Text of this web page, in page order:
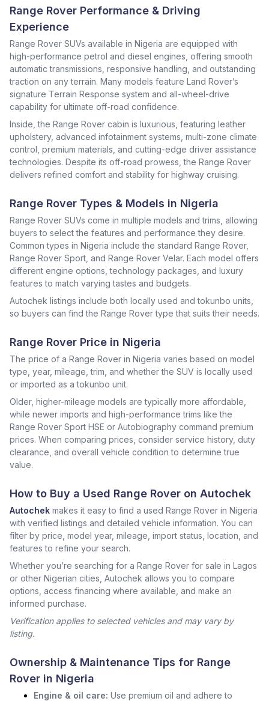
Range Rover Performance & Driving
Experience
Range Rover SUVs available in Nigeria are equipped with
high-performance petrol and diesel engines, offering smooth
automatic transmissions, responsive handling, and outstanding
traction on any terrain. Many models feature Land Rover’s
signature Terrain Response system and all-wheel-drive
capability for ultimate off-road confidence.
Inside, the Range Rover cabin is luxurious, featuring leather
upholstery, advanced infotainment systems, multi-zone climate
control, premium materials, and cutting-edge driver assistance
technologies. Despite its off-road prowess, the Range Rover
delivers refined comfort and stability for highway cruising.
Range Rover Types & Models in Nigeria
Range Rover SUVs come in multiple models and trims, allowing
buyers to select the features and performance they desire.
Common types in Nigeria include the standard Range Rover,
Range Rover Sport, and Range Rover Velar. Each model offers
different engine options, technology packages, and luxury
features to match varying tastes and budgets.
Autochek listings include both locally used and tokunbo units,
so buyers can find the Range Rover type that suits their needs.
Range Rover Price in Nigeria
The price of a Range Rover in Nigeria varies based on model
type, year, mileage, trim, and whether the SUV is locally used
or imported as a tokunbo unit.
Older, higher-mileage models are typically more affordable,
while newer imports and high-performance trims like the
Range Rover Sport HSE or Autobiography command premium
prices. When comparing prices, consider service history, duty
clearance, and overall vehicle condition to determine true
value.
How to Buy a Used Range Rover on Autochek
Autochek makes it easy to find a used Range Rover in Nigeria
with verified listings and detailed vehicle information. You can
filter by price, model year, mileage, import status, location, and
features to refine your search.
Whether you’re searching for a Range Rover for sale in Lagos
or other Nigerian cities, Autochek allows you to compare
options, access financing where available, and make an
informed purchase.
Verification applies to selected vehicles and may vary by
listing.
Ownership & Maintenance Tips for Range
Rover in Nigeria
Engine & oil care: Use premium oil and adhere to